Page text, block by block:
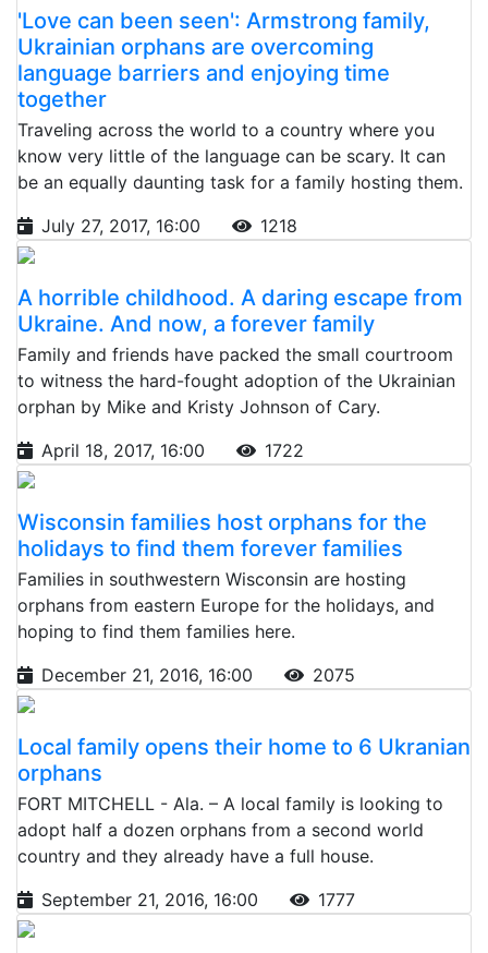
'Love can been seen': Armstrong family,
Ukrainian orphans are overcoming
language barriers and enjoying time
together
Traveling across the world to a country where you
know very little of the language can be scary. It can
be an equally daunting task for a family hosting them.
July 27, 2017, 16:00
1218
A horrible childhood. A daring escape from
Ukraine. And now, a forever family
Family and friends have packed the small courtroom
to witness the hard-fought adoption of the Ukrainian
orphan by Mike and Kristy Johnson of Cary.
April 18, 2017, 16:00
1722
Wisconsin families host orphans for the
holidays to find them forever families
Families in southwestern Wisconsin are hosting
orphans from eastern Europe for the holidays, and
hoping to find them families here.
December 21, 2016, 16:00
2075
Local family opens their home to 6 Ukranian
orphans
FORT MITCHELL - Ala. – A local family is looking to
adopt half a dozen orphans from a second world
country and they already have a full house.
September 21, 2016, 16:00
1777